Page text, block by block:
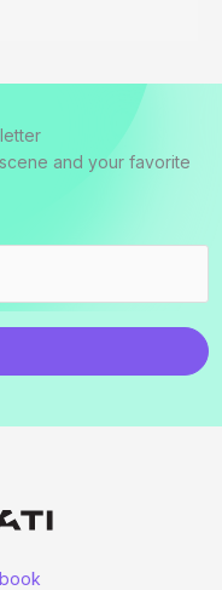
and your favorite